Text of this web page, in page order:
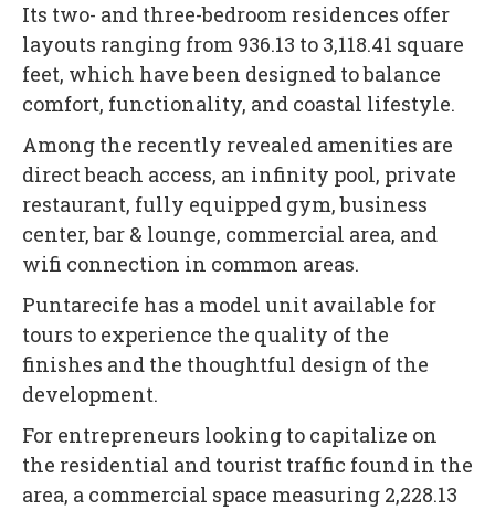
Its two- and three-bedroom residences offer
layouts ranging from 936.13 to 3,118.41 square
feet, which have been designed to balance
comfort, functionality, and coastal lifestyle.
Among the recently revealed amenities are
direct beach access, an infinity pool, private
restaurant, fully equipped gym, business
center, bar & lounge, commercial area, and
wifi connection in common areas.
Puntarecife has a model unit available for
tours to experience the quality of the
finishes and the thoughtful design of the
development.
For entrepreneurs looking to capitalize on
the residential and tourist traffic found in the
area, a commercial space measuring 2,228.13